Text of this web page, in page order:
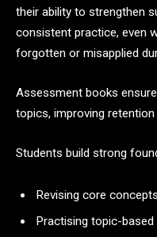
their ability to strengthen
consistent practice, even
forgotten or misapplied
Assessment books
topics, improving
Students build strong
Revising core
Practising topic-based